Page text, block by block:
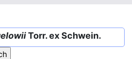
Torr. ex Schwein.